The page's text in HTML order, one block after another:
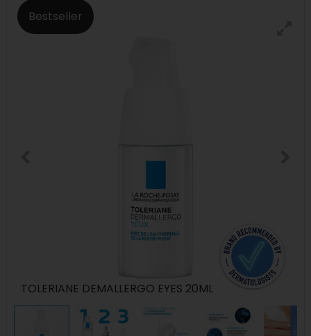
Bestseller
TOLERIANE DEMALLERGO EYES 20ML